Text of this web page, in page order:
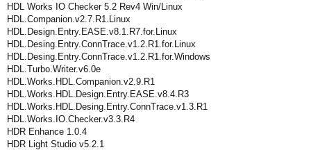
HDL Works IO Checker 5.2 Rev4 Win/Linux
HDL.Companion.v2.7.R1.Linux
HDL.Design.Entry.EASE.v8.1.R7.for.Linux
HDL.Desing.Entry.ConnTrace.v1.2.R1.for.Linux
HDL.Desing.Entry.ConnTrace.v1.2.R1.for.Windows
HDL.Turbo.Writer.v6.0e
HDL.Works.HDL.Companion.v2.9.R1
HDL.Works.HDL.Design.Entry.EASE.v8.4.R3
HDL.Works.HDL.Desing.Entry.ConnTrace.v1.3.R1
HDL.Works.IO.Checker.v3.3.R4
HDR Enhance 1.0.4
HDR Light Studio v5.2.1